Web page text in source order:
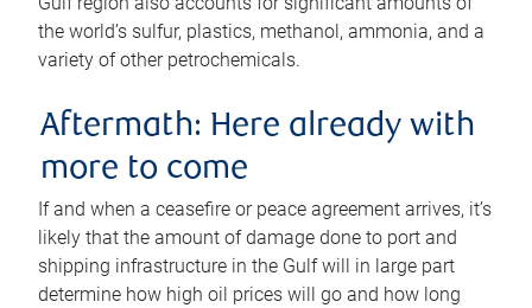
the world’s sulfur, plastics, methanol, ammonia, and a
variety of other petrochemicals.
Aftermath: Here already with
more to come
If and when a ceasefire or peace agreement arrives, it’s
likely that the amount of damage done to port and
shipping infrastructure in the Gulf will in large part
determine how high oil prices will go and how long